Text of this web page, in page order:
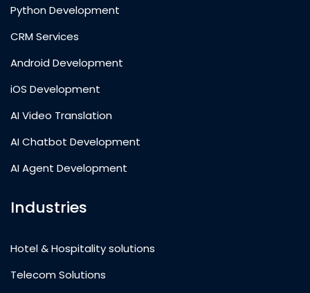
Python Development
CRM Services
Android Development
iOS Development
AI Video Translation
AI Chatbot Development
AI Agent Development
Industries
Hotel & Hospitality solutions
Telecom Solutions